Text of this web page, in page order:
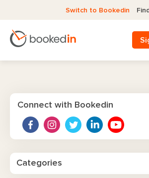
Switch to Bookedin
Connect with Bookedin
Categories